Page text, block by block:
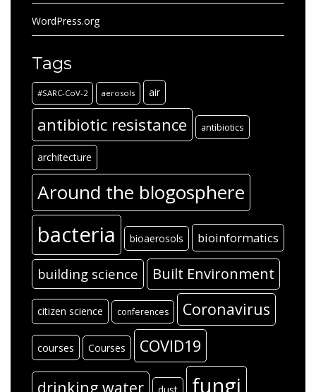
WordPress.org
Tags
#SARC-CoV-2 aerosols air
antibiotic resistance antibiotics
architecture
Around the blogosphere
bacteria bioaerosols bioinformatics
building science Built Environment
citizen science conferences Coronavirus
courses Courses COVID19
drinking water fungi